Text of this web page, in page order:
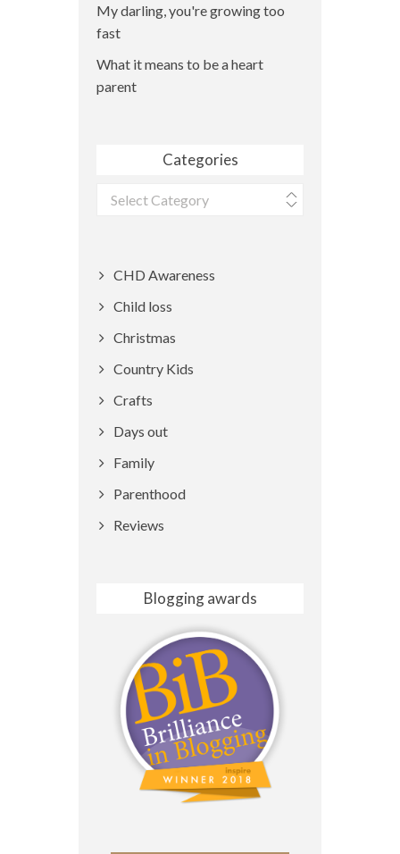
My darling, you're growing too
fast
What it means to be a heart
parent
Categories
Categories
CHD Awareness
Child loss
Christmas
Country Kids
Crafts
Days out
Family
Parenthood
Reviews
Blogging awards